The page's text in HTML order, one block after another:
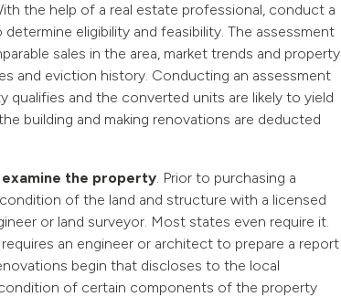
the help of a real estate professional, conduct a
eligibility and feasibility. The assessment
sales in the area, market trends and property
and eviction history. Conducting an assessment
and the converted units are likely to yield
building and making renovations are deducted
the property. Prior to purchasing a
of the land and structure with a licensed
or land surveyor. Most states even require it.
requires an engineer or architect to prepare a report
begin that discloses to the local
of certain components of the property